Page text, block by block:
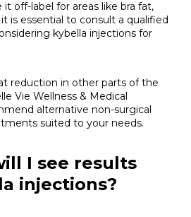
off-label for areas like bra fat,
is essential to consult a qualified
kybella injections for
reduction in other parts of the
Vie Wellness & Medical
alternative non-surgical
suited to your needs.
I see results
injections?